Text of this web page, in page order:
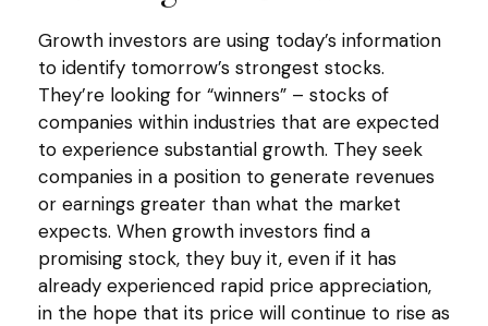
Growth investors are using today’s information
to identify tomorrow’s strongest stocks.
They’re looking for “winners” – stocks of
companies within industries that are expected
to experience substantial growth. They seek
companies in a position to generate revenues
or earnings greater than what the market
expects. When growth investors find a
promising stock, they buy it, even if it has
already experienced rapid price appreciation,
in the hope that its price will continue to rise as